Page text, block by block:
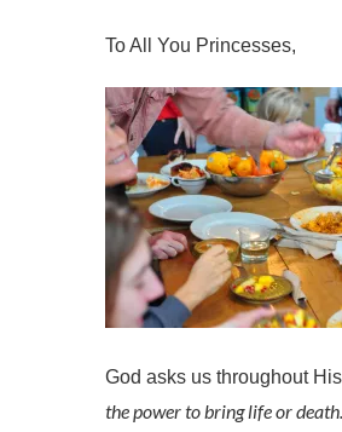
God asks us throughout
the power to bring life or death.